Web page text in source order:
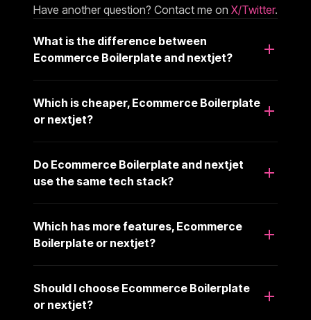
Have another question? Contact me on X/Twitter.
What is the difference between
Ecommerce Boilerplate and nextjet?
Which is cheaper, Ecommerce Boilerplate
or nextjet?
Do Ecommerce Boilerplate and nextjet
use the same tech stack?
Which has more features, Ecommerce
Boilerplate or nextjet?
Should I choose Ecommerce Boilerplate
or nextjet?